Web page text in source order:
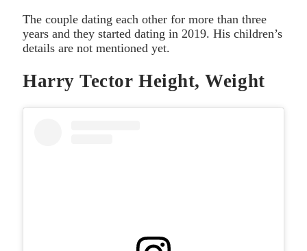
The couple dating each other for more than three
years and they started dating in 2019. His children’s
details are not mentioned yet.
Harry Tector Height, Weight